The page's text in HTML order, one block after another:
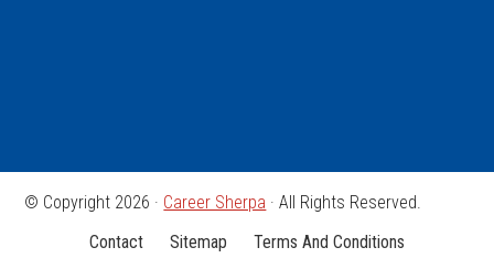
© Copyright 2026 · Career Sherpa · All Rights Reserved.
Contact
Sitemap Terms And Conditions